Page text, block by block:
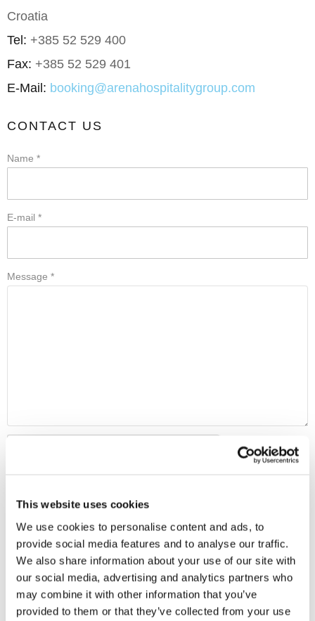
This website uses cookies
We use cookies to personalise content and ads, to
provide social media features and to analyse our traffic.
We also share information about your use of our site with
our social media, advertising and analytics partners who
may combine it with other information that you’ve
provided to them or that they’ve collected from your use
Croatia
Tel: +385 52 529 400
Fax: +385 52 529 401
E-Mail: booking@arenahospitalitygroup.com
CONTACT US
Name *
E-mail *
Message *
MAP